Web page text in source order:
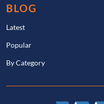
BLOG
Latest
Popular
By Category